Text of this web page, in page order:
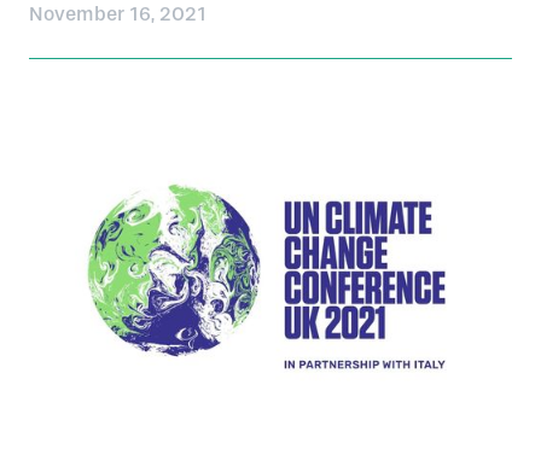
November 16, 2021